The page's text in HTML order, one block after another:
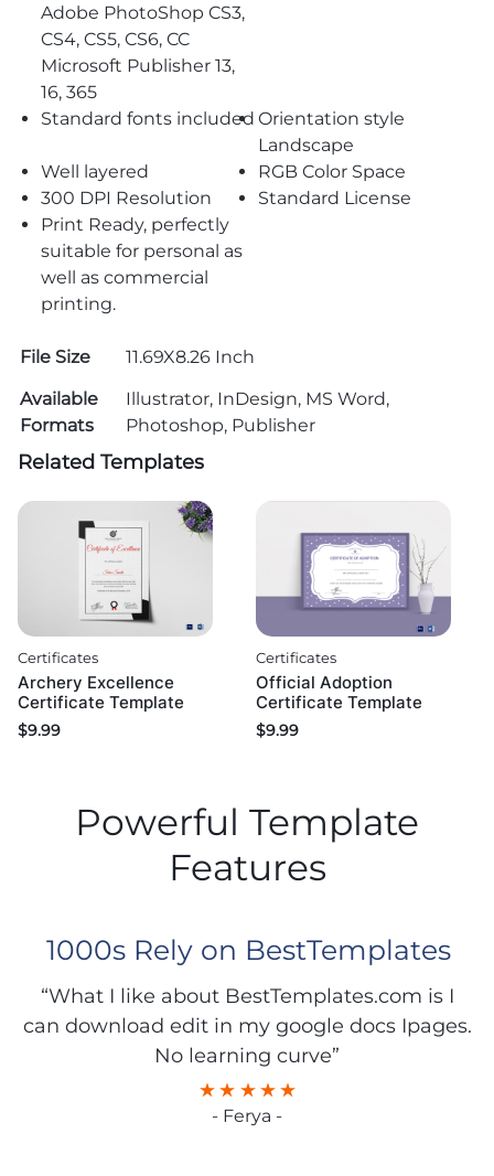
Adobe PhotoShop CS3,
CS4, CS5, CS6, CC
Microsoft Publisher 13,
16, 365
Standard fonts included Orientation style
Landscape
Well layered
RGB Color Space
300 DPI Resolution
Standard License
Print Ready, perfectly
suitable for personal as
well as commercial
printing.
File Size
11.69X8.26 Inch
Available
Formats
Illustrator, InDesign, MS Word,
Photoshop, Publisher
Related Templates
Certificates
Archery Excellence
Certificate Template
$9.99
Certificates
Official Adoption
Certificate Template
$9.99
Powerful Template
Features
1000s Rely on BestTemplates
“What I like about BestTemplates.com is I
can download edit in my google docs Ipages.
No learning curve”
- Ferya -